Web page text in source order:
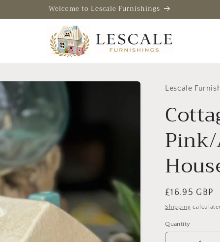
Welcome to Lescale Furnishings
Lescale
Regular
price
£16.95 GBP
Shipping
Quantity